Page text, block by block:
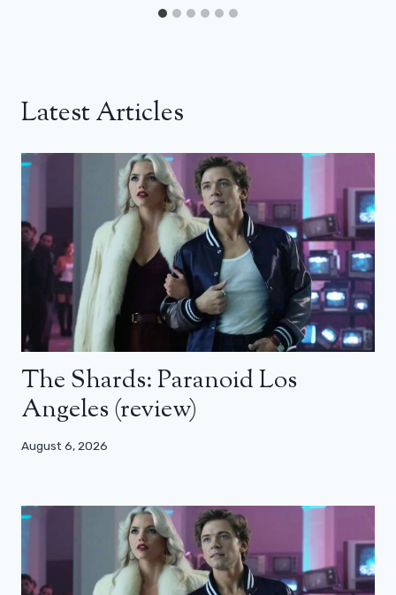
Latest Articles
The Shards: Paranoid Los
Angeles (review)
August 6, 2026